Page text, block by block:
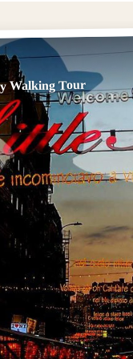
Walking Tour